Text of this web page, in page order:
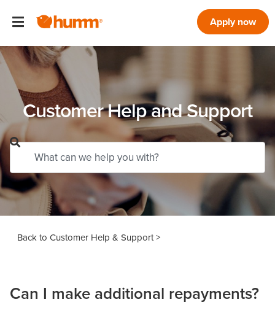
Apply now
Customer Help and Support
Customer Help & Support
Can I make additional repayments?